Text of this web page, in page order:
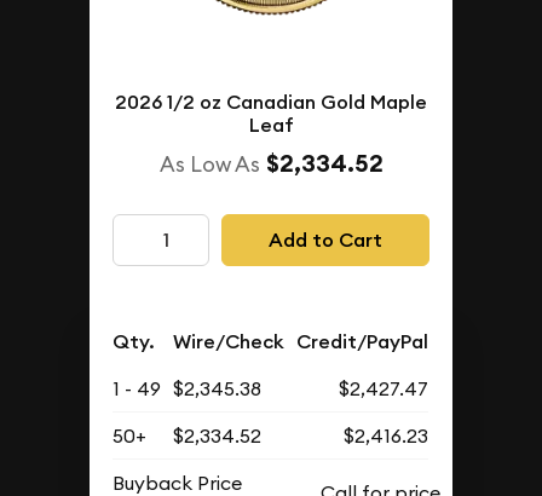
2026 1/2 oz Canadian Gold Maple
Leaf
As Low As $2,334.52
Add to Cart
Qty. Wire/Check Credit/PayPal
1 - 49 $2,345.38
$2,427.47
50+
$2,334.52
$2,416.23
Buyback Price